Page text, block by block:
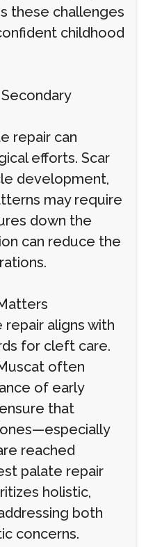
these challenges
childhood
repair can
efforts. Scar
development,
may require
down the
can reduce the
aligns with
for cleft care.
often
of early
that
reached
palate repair
holistic,
both
concerns.